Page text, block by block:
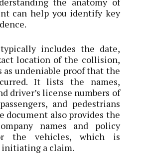
can help you identify key
includes the date,
location of the collision,
as undeniable proof that the
It lists the names,
driver’s license numbers of
and pedestrians
document also provides the
names and policy
the vehicles, which is
initiating a claim.